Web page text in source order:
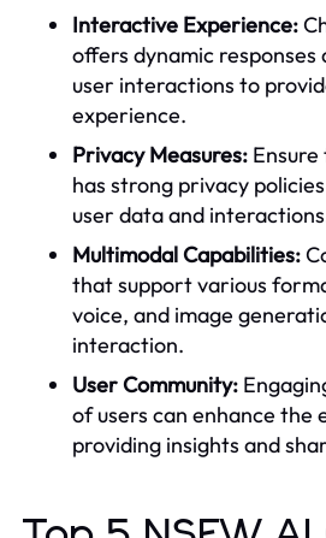
Interactive Experience:
offers dynamic
user interactions to
experience.
Privacy Measures:
has strong privacy
user data and
Multimodal Capabilities:
that support various
voice, and image
interaction.
User Community:
of users can enhance the
providing insights and